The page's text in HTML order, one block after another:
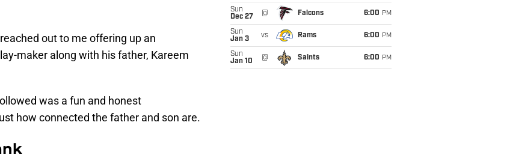
out to me offering up an
maker along with his father, Kareem
was a fun and honest
how connected the father and son are.
Sun
Dec 27
@ Falcons 6:00 PM
Sun
Jan 3
vs Rams 6:00 PM
Sun
Jan 10
@ Saints 6:00 PM